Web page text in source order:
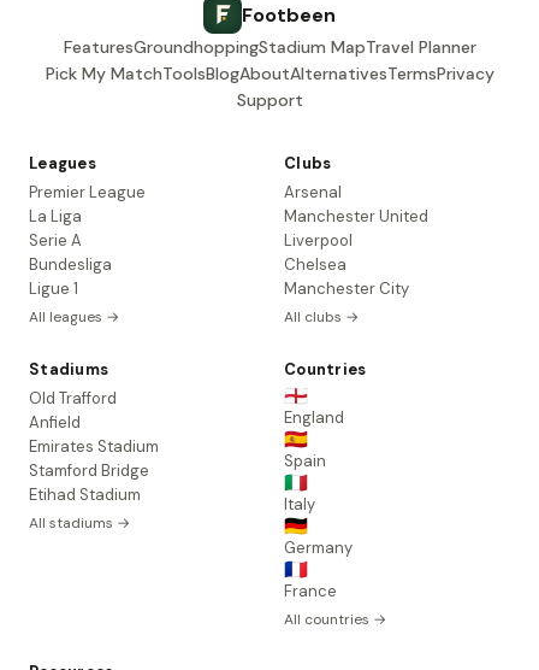
Footbeen
FeaturesGroundhoppingStadium MapTravel Planner
Pick My MatchToolsBlogAboutAlternativesTermsPrivacy
Support
Leagues
Premier League
La Liga
Serie A
Bundesliga
Ligue 1
All leagues →
Clubs
Arsenal
Manchester United
Liverpool
Chelsea
Manchester City
All clubs →
Stadiums
Old Trafford
Anfield
Emirates Stadium
Stamford Bridge
Etihad Stadium
All stadiums →
Countries
🏴󠁧󠁢󠁥󠁮󠁧󠁿
England
🇪🇸
Spain
🇮🇹
Italy
🇩🇪
Germany
🇫🇷
France
All countries →